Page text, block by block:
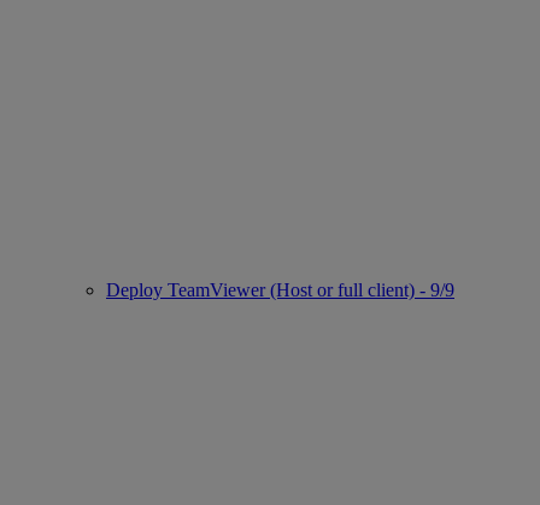
Deploy TeamViewer (Host or full client) - 9/9